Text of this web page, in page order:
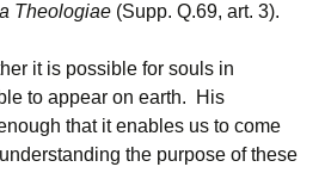
Theologiae (Supp. Q.69, art. 3).
it is possible for souls in
to appear on earth. His
that it enables us to come
the purpose of these